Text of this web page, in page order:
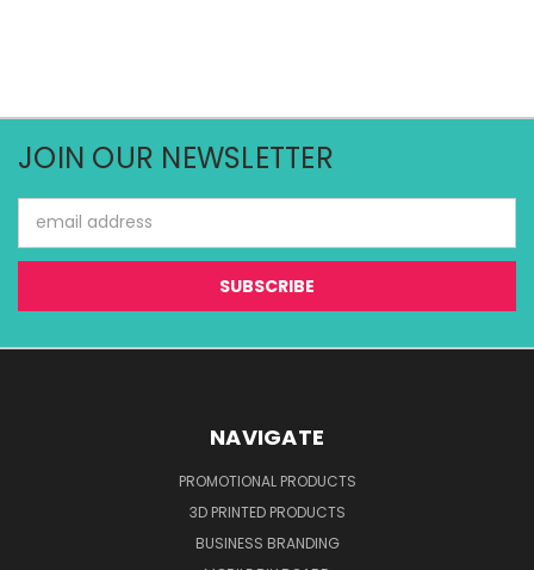
JOIN OUR NEWSLETTER
Address
NAVIGATE
PROMOTIONAL PRODUCTS
3D PRINTED PRODUCTS
BUSINESS BRANDING